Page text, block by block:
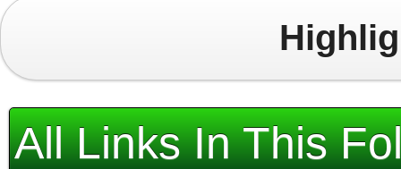
All Links In This